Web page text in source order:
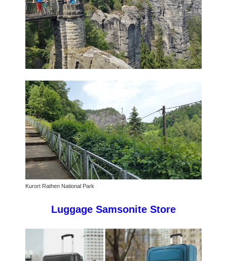
Kurort Rathen National Park
Luggage Samsonite Store